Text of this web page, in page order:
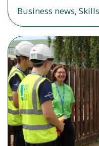
Business news,